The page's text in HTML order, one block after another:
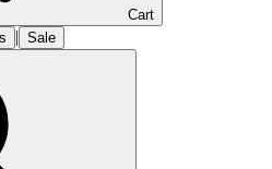
Cart
| Sale